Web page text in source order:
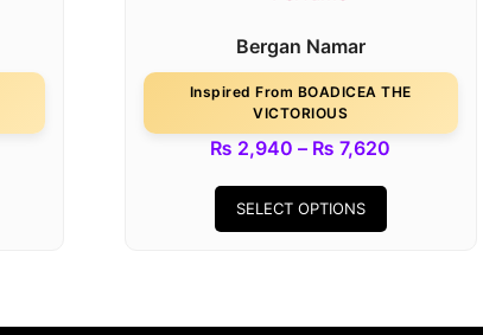
Bergan Namar
Inspired From BOADICEA THE
VICTORIOUS
₨ 2,940 – ₨ 7,620
SELECT OPTIONS